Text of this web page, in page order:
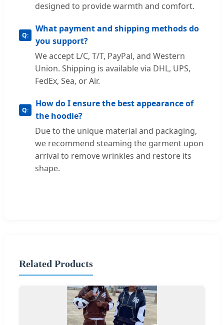
designed to provide warmth and comfort.
What payment and shipping methods do
you support?
We accept L/C, T/T, PayPal, and Western
Union. Shipping is available via DHL, UPS,
FedEx, Sea, or Air.
How do I ensure the best appearance of
the hoodie?
Due to the unique material and packaging,
we recommend steaming the garment upon
arrival to remove wrinkles and restore its
shape.
Related Products